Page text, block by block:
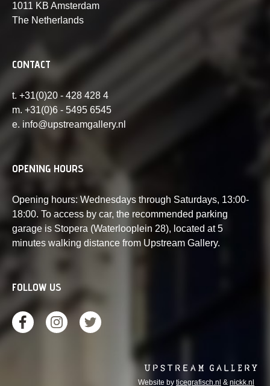
1011 KB Amsterdam
The Netherlands
CONTACT
t. +31(0)20 - 428 428 4
m. +31(0)6 - 5495 6545
e. info@upstreamgallery.nl
OPENING HOURS
Opening hours: Wednesdays through Saturdays, 13:00-
18:00. To access by car, the recommended parking
garage is Stopera (Waterlooplein 28), located at 5
minutes walking distance from Upstream Gallery.
FOLLOW US
Website by ticegrafisch.nl & nickk.nl